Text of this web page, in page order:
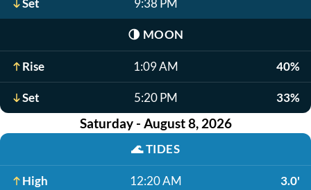
Set 9:38 PM
🌗 MOON
Rise 1:09 AM 40%
Set 5:20 PM 33%
Saturday - August 8, 2026
🌊TIDES
High 12:20 AM 3.0'